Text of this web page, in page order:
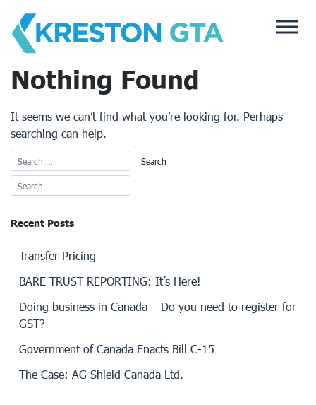
content
Nothing Found
It seems we can’t find what you’re looking for. Perhaps
searching can help.
Recent Posts
Transfer Pricing
BARE TRUST REPORTING: It’s Here!
Doing business in Canada – Do you need to register for
GST?
Government of Canada Enacts Bill C-15
The Case: AG Shield Canada Ltd.